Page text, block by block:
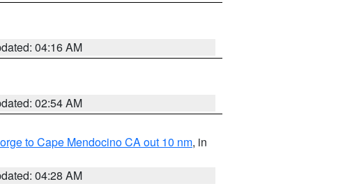
04:16 AM
02:54 AM
to Cape Mendocino CA out 10 nm, in
04:28 AM